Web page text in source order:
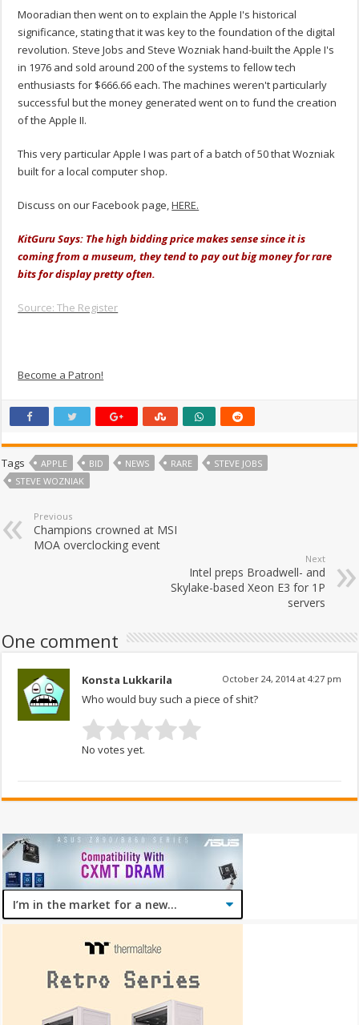
Mooradian then went on to explain the Apple I's historical
significance, stating that it was key to the foundation of the digital
revolution. Steve Jobs and Steve Wozniak hand-built the Apple I's
in 1976 and sold around 200 of the systems to fellow tech
enthusiasts for $666.66 each. The machines weren't particularly
successful but the money generated went on to fund the creation
of the Apple II.
This very particular Apple I was part of a batch of 50 that Wozniak
built for a local computer shop.
Discuss on our Facebook page,HERE.
KitGuru Says: The high bidding price makes sense since it is
coming from a museum, they tend to pay out big money for rare
bits for display pretty often.
Source: The Register
Become a Patron!
Tags APPLE BID NEWS RARE
STEVE JOBS
STEVE WOZNIAK
Previous
Champions crowned at MSI
MOA overclocking event
Next
Intel preps Broadwell- and
Skylake-based Xeon E3 for 1P
servers
One comment
Konsta Lukkarila October 24, 2014 at 4:27 pm
Who would buy such a piece of shit?
No votes yet.